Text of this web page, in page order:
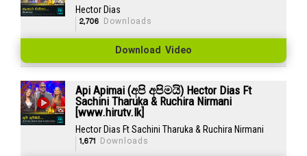
Hector Dias
2,706 Downloads
Download Video
Api Apimai (අපි අපිමයි) Hector Dias Ft
Sachini Tharuka & Ruchira Nirmani
[www.hirutv.lk]
Hector Dias Ft Sachini Tharuka & Ruchira Nirmani
1,671 Downloads